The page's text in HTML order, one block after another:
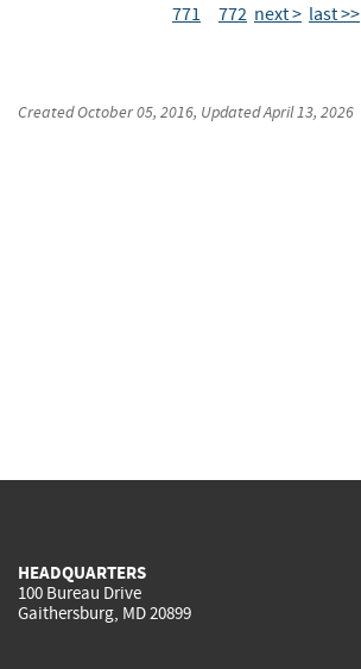
771
772 next > last >>
CreatedOctober 05, 2016, UpdatedApril 13, 2026
HEADQUARTERS
100 Bureau Drive
Gaithersburg, MD 20899